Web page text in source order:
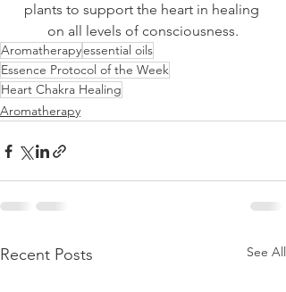
plants to support the heart in healing
on all levels of consciousness.
Aromatherapyessential oils
Essence Protocol of the Week
Heart Chakra Healing
Aromatherapy
Recent Posts See All